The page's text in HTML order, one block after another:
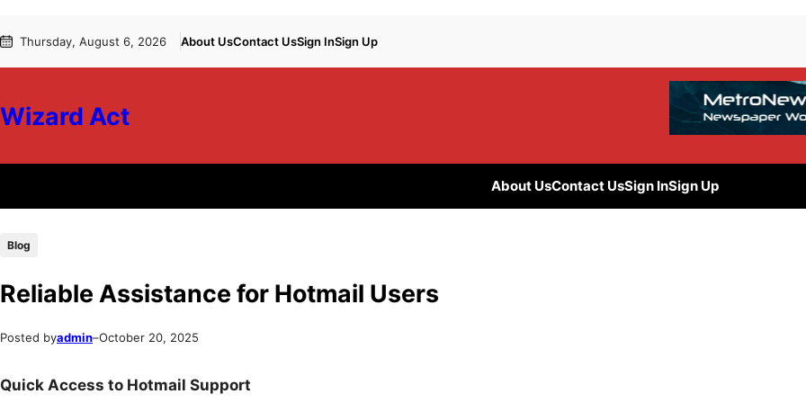
to
to Thursday, August 6, 2026 About UsContact UsSign InSign Up
Wizard Act
About UsContact UsSign InSign Up
Blog
Reliable Assistance for Hotmail Users
Posted byadmin–October 20, 2025
Quick Access to Hotmail Support